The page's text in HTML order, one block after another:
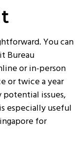
You can
Bureau
or in-person
or twice a year
issues,
especially useful
for